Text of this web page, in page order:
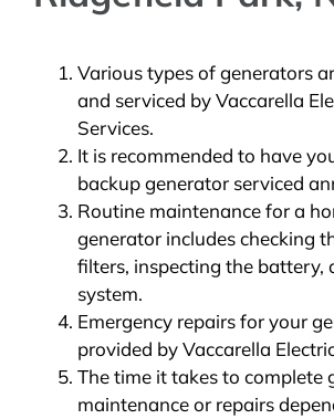
Various types of generators
and serviced by Vaccarella
Services.
It is recommended to have
backup generator serviced
Routine maintenance for a
generator includes checking
filters, inspecting the battery,
system.
Emergency repairs for your
provided by Vaccarella
The time it takes to complete
maintenance or repairs